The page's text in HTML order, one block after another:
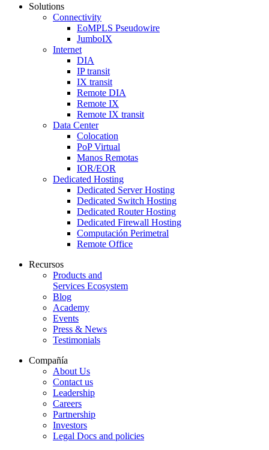
Solutions
Connectivity
EoMPLS Pseudowire
JumboIX
Internet
DIA
IP transit
IX transit
Remote DIA
Remote IX
Remote IX transit
Data Center
Colocation
PoP Virtual
Manos Remotas
IOR/EOR
Dedicated Hosting
Dedicated Server Hosting
Dedicated Switch Hosting
Dedicated Router Hosting
Dedicated Firewall Hosting
Computación Perimetral
Remote Office
Recursos
Products and
Services Ecosystem
Blog
Academy
Events
Press & News
Testimonials
Compañía
About Us
Contact us
Leadership
Careers
Partnership
Investors
Legal Docs and policies